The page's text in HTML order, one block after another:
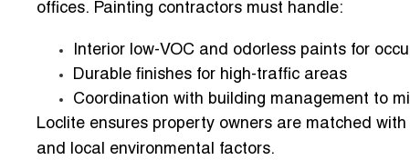
offices. Painting contractors must handle:
Interior low-VOC and odorless paints for
Durable finishes for high-traffic areas
Coordination with building management to
Loclite ensures property owners are matched
and local environmental factors.